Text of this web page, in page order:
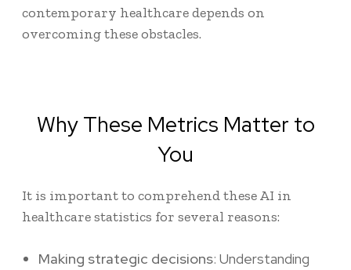
contemporary healthcare depends on
overcoming these obstacles.
Why These Metrics Matter to
You
It is important to comprehend theseAI in
healthcare statistics for several reasons:
Making strategic decisions: Understanding